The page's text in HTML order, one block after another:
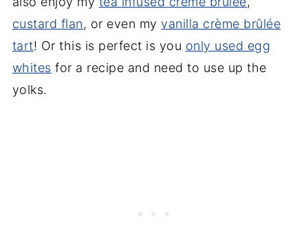
custard flan, or even myvanilla crème brûlée
tart! Or this is perfect is you only used egg
whites for a recipe and need to use up the
yolks.